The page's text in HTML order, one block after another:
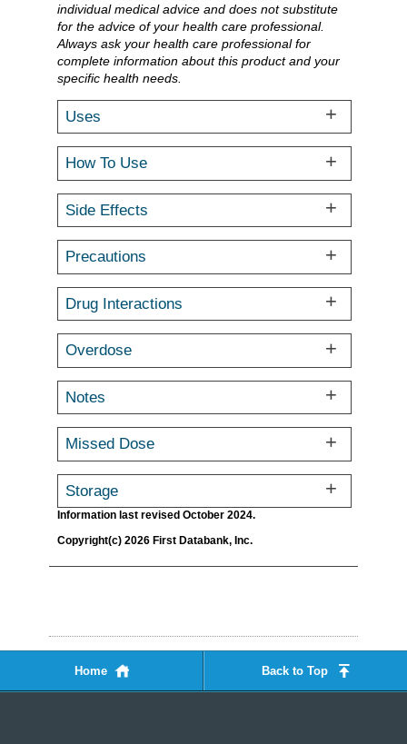
individual medical advice and does not substitute
for the advice of your health care professional.
Always ask your health care professional for
complete information about this product and your
specific health needs.
Uses
How To Use
Side Effects
Precautions
Drug Interactions
Overdose
Notes
Missed Dose
Storage
Information last revised October 2024.
Copyright(c) 2026 First Databank, Inc.
Home Back to Top